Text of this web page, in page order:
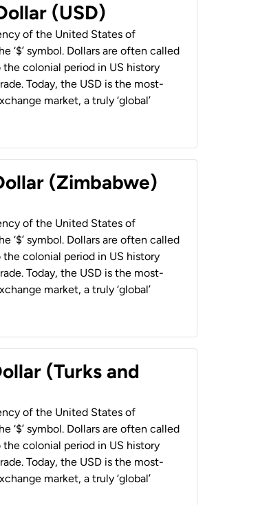
(USD)
of the United States of
‘$’ symbol. Dollars are often called
the colonial period in US history
Today, the USD is the most-
market, a truly ‘global’
(Zimbabwe)
of the United States of
‘$’ symbol. Dollars are often called
the colonial period in US history
Today, the USD is the most-
market, a truly ‘global’
(Turks and
of the United States of
‘$’ symbol. Dollars are often called
the colonial period in US history
Today, the USD is the most-
market, a truly ‘global’